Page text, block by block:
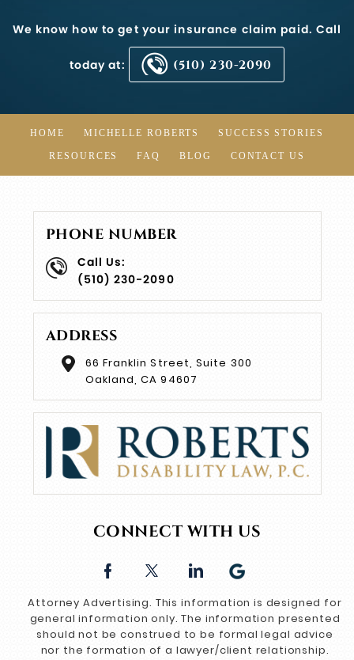
We know how to get your insurance claim paid. Call
today at: (510) 230-2090
HOME MICHELLE ROBERTS SUCCESS STORIES
RESOURCES FAQ BLOG CONTACT US
PHONE NUMBER
Call Us:
(510) 230-2090
ADDRESS
66 Franklin Street, Suite 300
Oakland, CA 94607
CONNECT WITH US
Attorney Advertising. This information is designed for
general information only. The information presented
should not be construed to be formal legal advice
nor the formation of a lawyer/client relationship.